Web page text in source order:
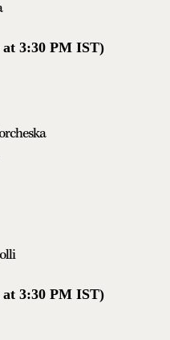
at 3:30 PM IST)
at 3:30 PM IST)